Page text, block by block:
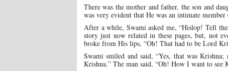
There was the mother and father, the son and
was very evident that He was an intimate
After a while, Swami asked me, “Hislop! Tell
story just now related in these pages, but, not
broke from His lips, “Oh! That had to be Lord
Swami smiled and said, “Yes, that was
Krishna.” The man said, “Oh! How I want to see